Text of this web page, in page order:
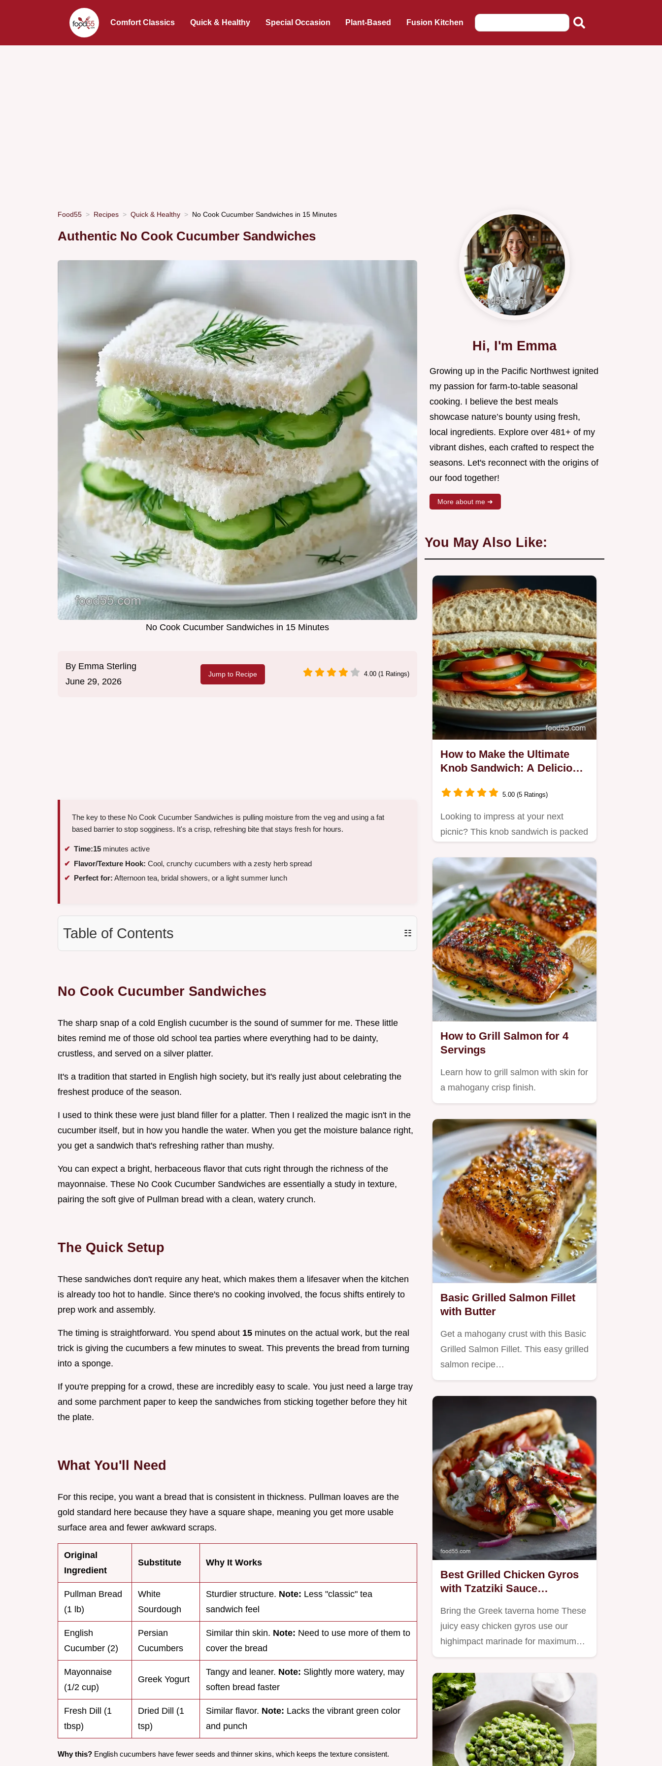
Comfort Classics Quick & Healthy Special Occasion Plant-Based Fusion Kitchen
Food55 Recipes Quick & Healthy No Cook Cucumber Sandwiches in 15 Minutes
Authentic No Cook Cucumber Sandwiches
No Cook Cucumber Sandwiches in 15 Minutes
By Emma Sterling
June 29, 2026
Jump to Recipe 4.00 (1 Ratings)
The key to these No Cook Cucumber Sandwiches is pulling moisture from the veg and using a fat
based barrier to stop sogginess. It's a crisp, refreshing bite that stays fresh for hours.
Time:15 minutes active
Flavor/Texture Hook: Cool, crunchy cucumbers with a zesty herb spread
Perfect for: Afternoon tea, bridal showers, or a light summer lunch
Table of Contents ☷
No Cook Cucumber Sandwiches
The sharp snap of a cold English cucumber is the sound of summer for me. These little
bites remind me of those old school tea parties where everything had to be dainty,
crustless, and served on a silver platter.
It's a tradition that started in English high society, but it's really just about celebrating the
freshest produce of the season.
I used to think these were just bland filler for a platter. Then I realized the magic isn't in the
cucumber itself, but in how you handle the water. When you get the moisture balance right,
you get a sandwich that's refreshing rather than mushy.
You can expect a bright, herbaceous flavor that cuts right through the richness of the
mayonnaise. These No Cook Cucumber Sandwiches are essentially a study in texture,
pairing the soft give of Pullman bread with a clean, watery crunch.
The Quick Setup
These sandwiches don't require any heat, which makes them a lifesaver when the kitchen
is already too hot to handle. Since there's no cooking involved, the focus shifts entirely to
prep work and assembly.
The timing is straightforward. You spend about 15 minutes on the actual work, but the real
trick is giving the cucumbers a few minutes to sweat. This prevents the bread from turning
into a sponge.
If you're prepping for a crowd, these are incredibly easy to scale. You just need a large tray
and some parchment paper to keep the sandwiches from sticking together before they hit
the plate.
What You'll Need
For this recipe, you want a bread that is consistent in thickness. Pullman loaves are the
gold standard here because they have a square shape, meaning you get more usable
surface area and fewer awkward scraps.
Original
Ingredient
Substitute Why It Works
Pullman Bread
(1 lb)
White
Sourdough
Sturdier structure. Note: Less "classic" tea
sandwich feel
English
Cucumber (2)
Persian
Cucumbers
Similar thin skin. Note: Need to use more of them to
cover the bread
Mayonnaise
(1/2 cup)
Greek Yogurt
Tangy and leaner. Note: Slightly more watery, may
soften bread faster
Fresh Dill (1
tbsp)
Dried Dill (1
tsp)
Similar flavor. Note: Lacks the vibrant green color
and punch
Why this? English cucumbers have fewer seeds and thinner skins, which keeps the texture consistent.
Hi, I'm Emma
Growing up in the Pacific Northwest ignited
my passion for farm-to-table seasonal
cooking. I believe the best meals
showcase nature’s bounty using fresh,
local ingredients. Explore over 481+ of my
vibrant dishes, each crafted to respect the
seasons. Let's reconnect with the origins of
our food together!
More about me ➜
You May Also Like:
How to Make the Ultimate
Knob Sandwich: A Delicious
5.00 (5 Ratings)
Looking to impress at your next
picnic? This knob sandwich is packed
How to Grill Salmon for 4
Servings
Learn how to grill salmon with skin for
a mahogany crisp finish.
Basic Grilled Salmon Fillet
with Butter
Get a mahogany crust with this Basic
Grilled Salmon Fillet. This easy grilled
salmon recipe…
Best Grilled Chicken Gyros
with Tzatziki Sauce
Bring the Greek taverna home These
juicy easy chicken gyros use our
highimpact marinade for maximum…